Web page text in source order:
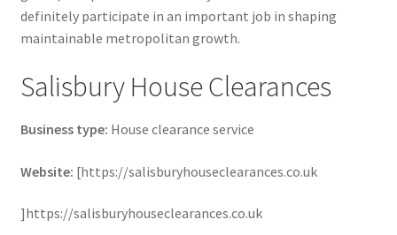
definitely participate in an important job in shaping
maintainable metropolitan growth.
Salisbury House Clearances
Business type: House clearance service
Website: [https://salisburyhouseclearances.co.uk
]https://salisburyhouseclearances.co.uk